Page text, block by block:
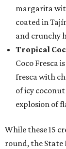
margarita
coated in
and crunchy
Tropical
Coco Fresca
fresca with
of icy
explosion of
While these 15
round, the State